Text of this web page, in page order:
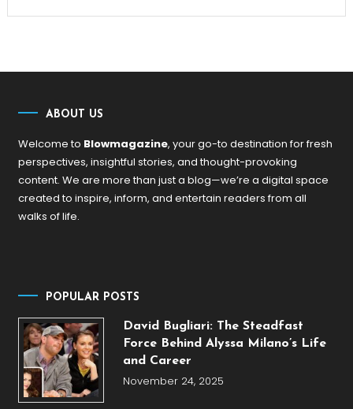
ABOUT US
Welcome to Blowmagazine, your go-to destination for fresh
perspectives, insightful stories, and thought-provoking
content. We are more than just a blog—we’re a digital space
created to inspire, inform, and entertain readers from all
walks of life.
POPULAR POSTS
David Bugliari: The Steadfast
Force Behind Alyssa Milano’s Life
and Career
November 24, 2025